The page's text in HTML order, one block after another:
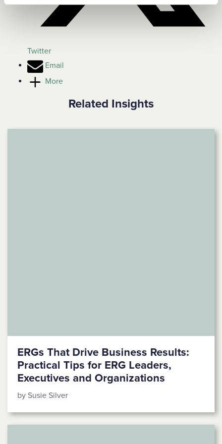
Twitter
Email
More
Related Insights
ERGs That Drive Business Results:
Practical Tips for ERG Leaders,
Executives and Organizations
by Susie Silver